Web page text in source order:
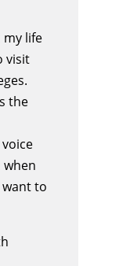
my life
visit
the
to